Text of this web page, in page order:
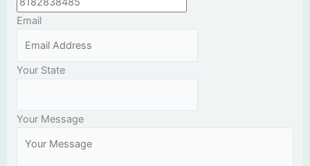
Email
Your State
Your Message